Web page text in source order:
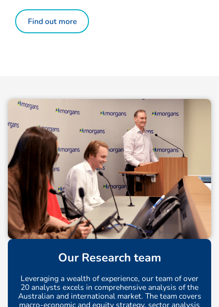
Find out more
Our Research team
Leveraging a wealth of experience, our team of over
20 analysts excels in comprehensive analysis of the
Australian and international market. The team covers